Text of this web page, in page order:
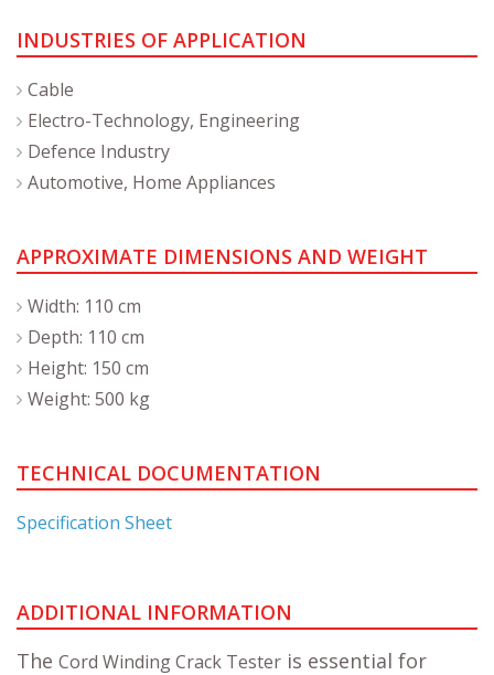
INDUSTRIES OF APPLICATION
Cable
Electro-Technology, Engineering
Defence Industry
Automotive, Home Appliances
APPROXIMATE DIMENSIONS AND WEIGHT
Width: 110 cm
Depth: 110 cm
Height: 150 cm
Weight: 500 kg
TECHNICAL DOCUMENTATION
Specification Sheet
ADDITIONAL INFORMATION
The Cord Winding Crack Tester is essential for